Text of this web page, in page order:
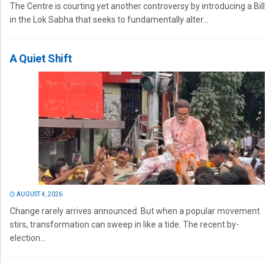
The Centre is courting yet another controversy by introducing a Bill
in the Lok Sabha that seeks to fundamentally alter...
A Quiet Shift
AUGUST 4, 2026
Change rarely arrives announced. But when a popular movement
stirs, transformation can sweep in like a tide. The recent by-
election...